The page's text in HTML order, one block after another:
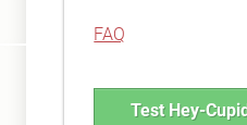
FAQ
Test Hey-